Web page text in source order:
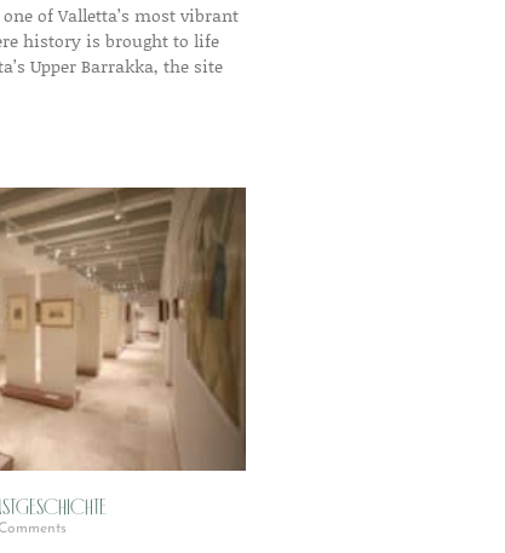
of Valletta’s most vibrant
history is brought to life
Upper Barrakka, the site